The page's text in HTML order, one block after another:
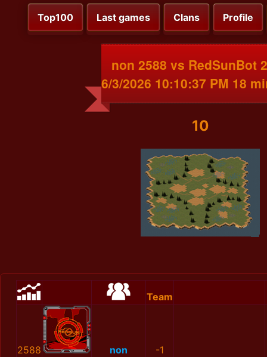
Top100 Last games Clans Profile
non 2588 vs RedSunBot
6/3/2026 10:10:37 PM 18
10
Team
2588 non
-1